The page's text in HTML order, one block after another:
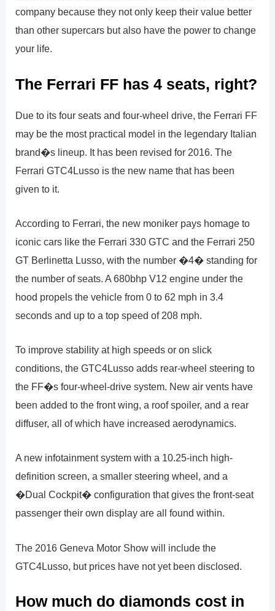
company because they not only keep their value better
than other supercars but also have the power to change
your life.
The Ferrari FF has 4 seats, right?
Due to its four seats and four-wheel drive, the Ferrari FF
may be the most practical model in the legendary Italian
brand�s lineup. It has been revised for 2016. The
Ferrari GTC4Lusso is the new name that has been
given to it.
According to Ferrari, the new moniker pays homage to
iconic cars like the Ferrari 330 GTC and the Ferrari 250
GT Berlinetta Lusso, with the number �4� standing for
the number of seats. A 680bhp V12 engine under the
hood propels the vehicle from 0 to 62 mph in 3.4
seconds and up to a top speed of 208 mph.
To improve stability at high speeds or on slick
conditions, the GTC4Lusso adds rear-wheel steering to
the FF�s four-wheel-drive system. New air vents have
been added to the front wing, a roof spoiler, and a rear
diffuser, all of which have increased aerodynamics.
A new infotainment system with a 10.25-inch high-
definition screen, a smaller steering wheel, and a
�Dual Cockpit� configuration that gives the front-seat
passenger their own display are all found within.
The 2016 Geneva Motor Show will include the
GTC4Lusso, but prices have not yet been disclosed.
How much do diamonds cost in